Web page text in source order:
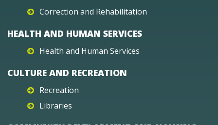
Correction and Rehabilitation
HEALTH AND HUMAN SERVICES
Health and Human Services
CULTURE AND RECREATION
Recreation
Libraries